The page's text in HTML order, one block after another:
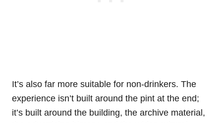
It’s also far more suitable for non-drinkers. The
experience isn’t built around the pint at the end;
it’s built around the building, the archive material,